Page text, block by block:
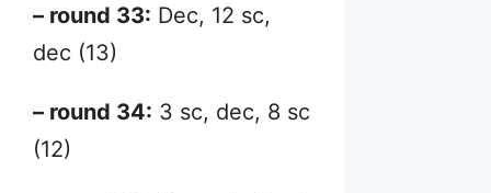
– round 33: Dec, 12 sc,
dec (13)
– round 34: 3 sc, dec, 8 sc
(12)